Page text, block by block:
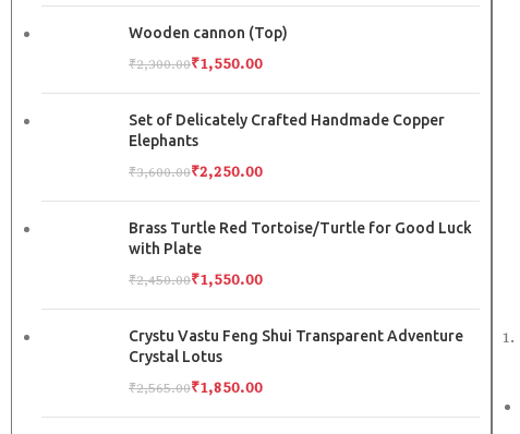
Wooden cannon (Top)
₹2,300.00₹1,550.00
Set of Delicately Crafted Handmade Copper
Elephants
₹3,600.00₹2,250.00
Brass Turtle Red Tortoise/Turtle for Good Luck
with Plate
₹2,450.00₹1,550.00
Crystu Vastu Feng Shui Transparent Adventure
Crystal Lotus
₹2,565.00₹1,850.00